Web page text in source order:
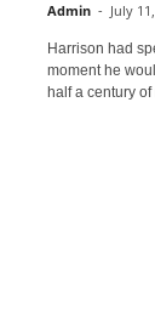
Admin - July
Harrison had
moment he
half a century of